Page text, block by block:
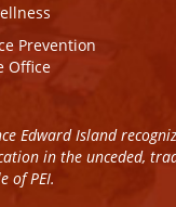
Prevention
Office
Edward Island
in the unceded,
of PEI.